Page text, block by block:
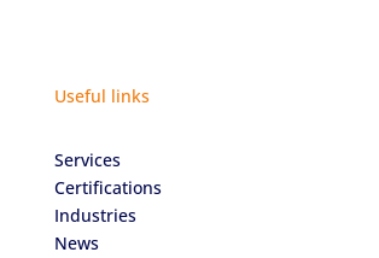
Useful links
Services
Certifications
Industries
News